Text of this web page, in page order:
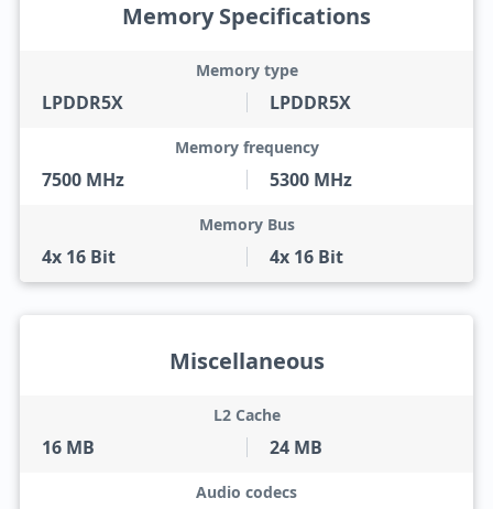
Memory Specifications
LPDDR5X
Memory type
LPDDR5X
7500 MHz
Memory frequency
5300 MHz
4x 16 Bit
Memory Bus
4x 16 Bit
Miscellaneous
16 MB
L2 Cache
24 MB
Audio codecs